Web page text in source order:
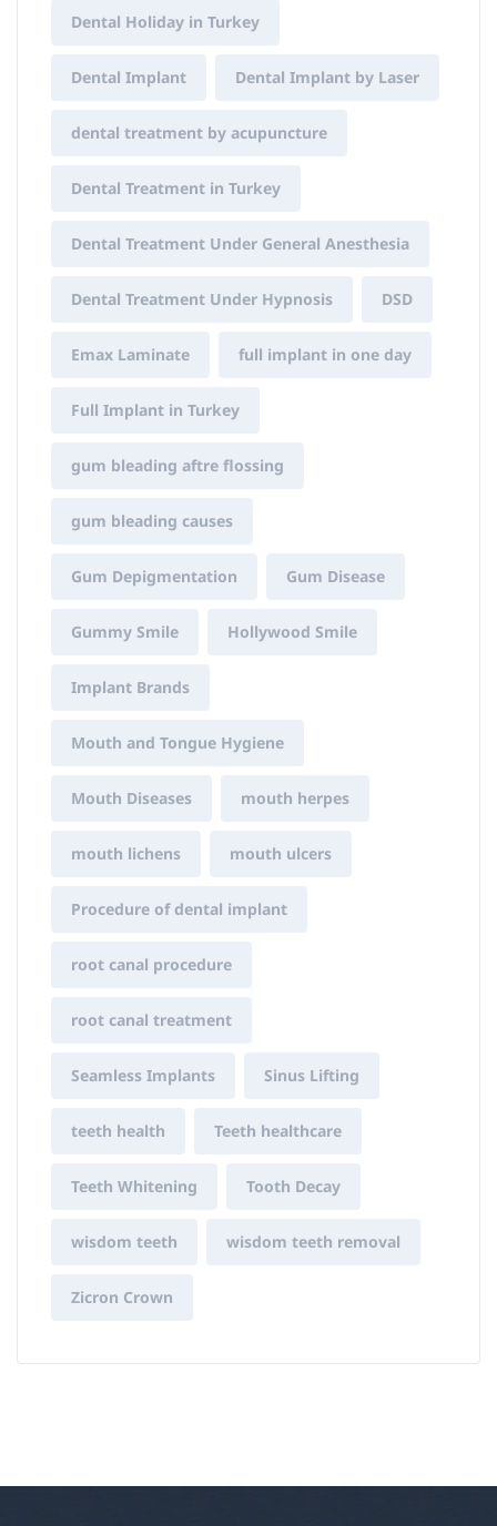
Dental Holiday in Turkey
Dental Implant Dental Implant by Laser
dental treatment by acupuncture
Dental Treatment in Turkey
Dental Treatment Under General Anesthesia
Dental Treatment Under Hypnosis DSD
Emax Laminate full implant in one day
Full Implant in Turkey
gum bleading aftre flossing
gum bleading causes
Gum Depigmentation Gum Disease
Gummy Smile Hollywood Smile
Implant Brands
Mouth and Tongue Hygiene
Mouth Diseases mouth herpes
mouth lichens mouth ulcers
Procedure of dental implant
root canal procedure
root canal treatment
Seamless Implants Sinus Lifting
teeth health Teeth healthcare
Teeth Whitening Tooth Decay
wisdom teeth wisdom teeth removal
Zicron Crown